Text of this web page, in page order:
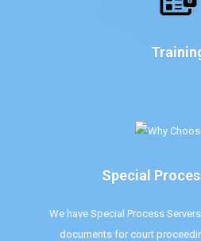
Special
We have Special Process
documents for court